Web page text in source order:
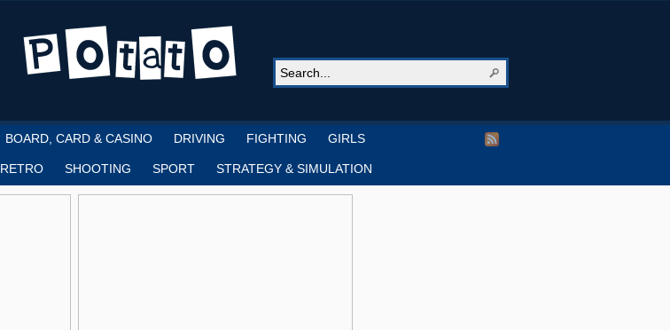
BOARD, CARD & CASINO DRIVING FIGHTING GIRLS
RETRO SHOOTING SPORT STRATEGY & SIMULATION